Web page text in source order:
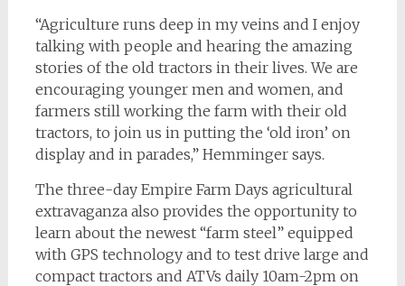
“Agriculture runs deep in my veins and I enjoy
talking with people and hearing the amazing
stories of the old tractors in their lives. We are
encouraging younger men and women, and
farmers still working the farm with their old
tractors, to join us in putting the ‘old iron’ on
display and in parades,” Hemminger says.
The three-day Empire Farm Days agricultural
extravaganza also provides the opportunity to
learn about the newest “farm steel” equipped
with GPS technology and to test drive large and
compact tractors and ATVs daily 10am-2pm on